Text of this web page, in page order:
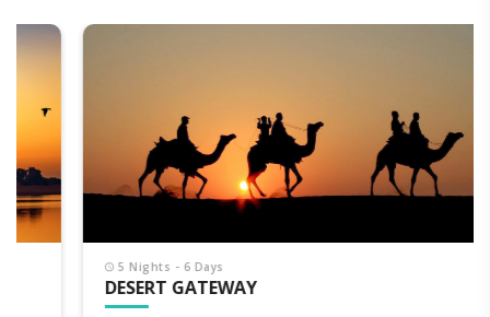
5 Nights - 6 Days
DESERT GATEWAY